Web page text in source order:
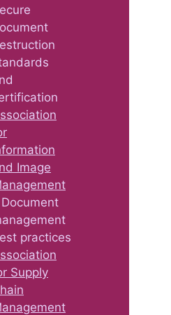
Image
practices
Supply